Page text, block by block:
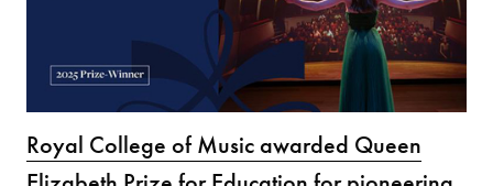
Royal College of Music awarded Queen